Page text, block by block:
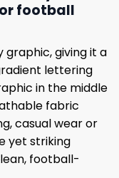
football
giving it a
lettering
in the middle
fabric
casual wear or
yet striking
football-